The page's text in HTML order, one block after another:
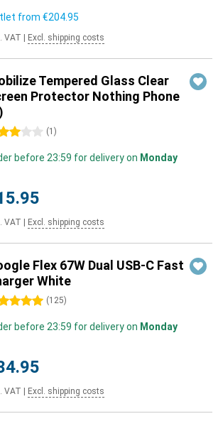
from €204.95
VAT Excl. shipping costs
Tempered Glass Clear
Protector Nothing Phone
(1 )
before 23:59 for delivery on Monday
VAT Excl. shipping costs
Flex 67W Dual USB-C Fast
White
(125)
before 23:59 for delivery on Monday
VAT Excl. shipping costs